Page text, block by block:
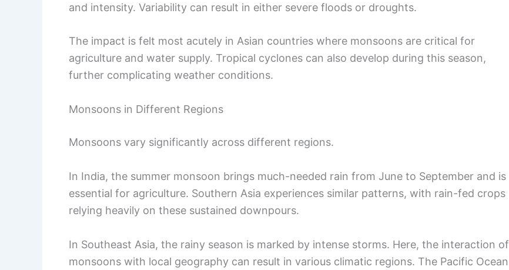
and intensity. Variability can result in either severe floods or droughts.
The impact is felt most acutely in Asian countries where monsoons are critical for
agriculture and water supply. Tropical cyclones can also develop during this season,
further complicating weather conditions.
Monsoons in Different Regions
Monsoons vary significantly across different regions.
In India, the summer monsoon brings much-needed rain from June to September and is
essential for agriculture. Southern Asia experiences similar patterns, with rain-fed crops
relying heavily on these sustained downpours.
In Southeast Asia, the rainy season is marked by intense storms. Here, the interaction of
monsoons with local geography can result in various climatic regions. The Pacific Ocean